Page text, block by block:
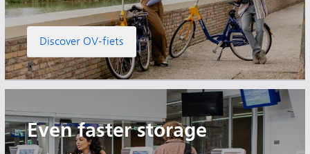
Discover OV-fiets
Even faster storage